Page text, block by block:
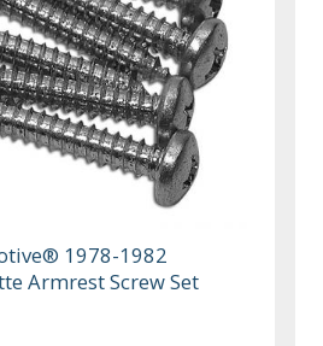
1978-1982
Armrest Screw Set